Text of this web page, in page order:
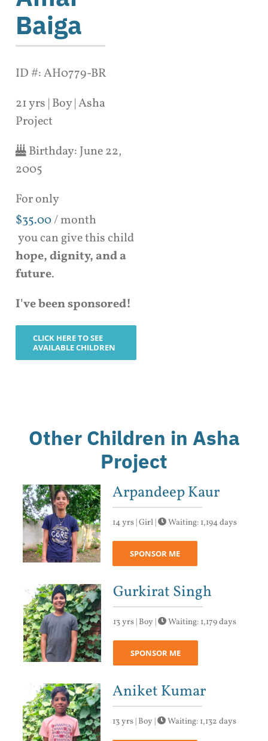
Baiga
ID #: AH0779-BR
21 yrs | Boy | Asha
Project
Birthday: June 22,
2005
For only
$35.00/ month
you can give this child
hope, dignity, and a
future.
I've been sponsored!
CLICK HERE TO SEE
AVAILABLE CHILDREN
Other Children in Asha
Project
Arpandeep Kaur
14 yrs | Girl | Waiting: 1,194 days
SPONSOR ME
Gurkirat Singh
13 yrs | Boy | Waiting: 1,179 days
SPONSOR ME
Aniket Kumar
13 yrs | Boy | Waiting: 1,132 days